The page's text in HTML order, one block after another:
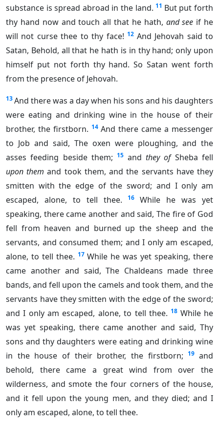
substance is spread abroad in the land. 11 But put forth
thy hand now and touch all that he hath, and see if he
will not curse thee to thy face! 12 And Jehovah said to
Satan, Behold, all that he hath is in thy hand; only upon
himself put not forth thy hand. So Satan went forth
from the presence of Jehovah.
13And there was a day when his sons and his daughters
were eating and drinking wine in the house of their
brother, the firstborn. 14 And there came a messenger
to Job and said, The oxen were ploughing, and the
asses feeding beside them; 15 andthey ofSheba fell
upon them and took them, and the servants have they
smitten with the edge of the sword; and I only am
escaped, alone, to tell thee.
16
While he was yet
speaking, there came another and said, The fire of God
fell from heaven and burned up the sheep and the
servants, and consumed them; and I only am escaped,
alone, to tell thee. 17 While he was yet speaking, there
came another and said, The Chaldeans made three
bands, and fell upon the camels and took them, and the
servants have they smitten with the edge of the sword;
and I only am escaped, alone, to tell thee. 18 While he
was yet speaking, there came another and said, Thy
sons and thy daughters were eating and drinking wine
in the house of their brother, the firstborn;
19 and
behold, there came a great wind from over the
wilderness, and smote the four corners of the house,
and it fell upon the young men, and they died; and I
only am escaped, alone, to tell thee.